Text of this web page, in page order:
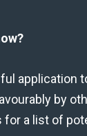
application
by
for a list of